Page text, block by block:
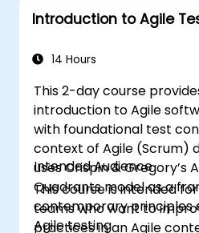
Introduction to Agile
14 Hours
This 2-day course
introduction to Agile
with foundational test
context of Agile (Scrum)
uses Crispin & Gregory’s
Quadrants model as a
contemporary principles
Agile testing.
Intended Audience
This course is intended
teams who want to
practices in an Agile